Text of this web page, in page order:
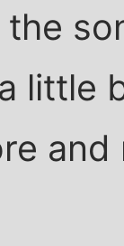
little
and